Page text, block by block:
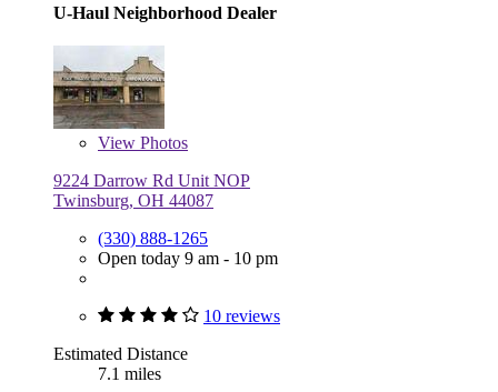
U-Haul Neighborhood Dealer
View Photos
9224 Darrow Rd Unit NOP
Twinsburg, OH 44087
(330) 888-1265
Open today 9 am - 10 pm
10 reviews
Estimated Distance
7.1 miles